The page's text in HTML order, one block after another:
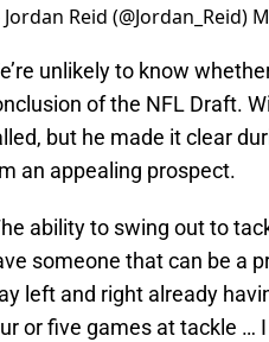
Reid (@Jordan_Reid)
unlikely to know
of the NFL Draft.
but he made it clear
an appealing prospect.
ability to swing out to
someone that can be a
left and right already
or five games at tackle …